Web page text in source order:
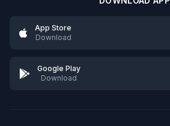
App Store
Download
Google Play
Download